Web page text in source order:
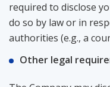
required to disclose
do so by law or in
authorities (e.g., a
Other legal